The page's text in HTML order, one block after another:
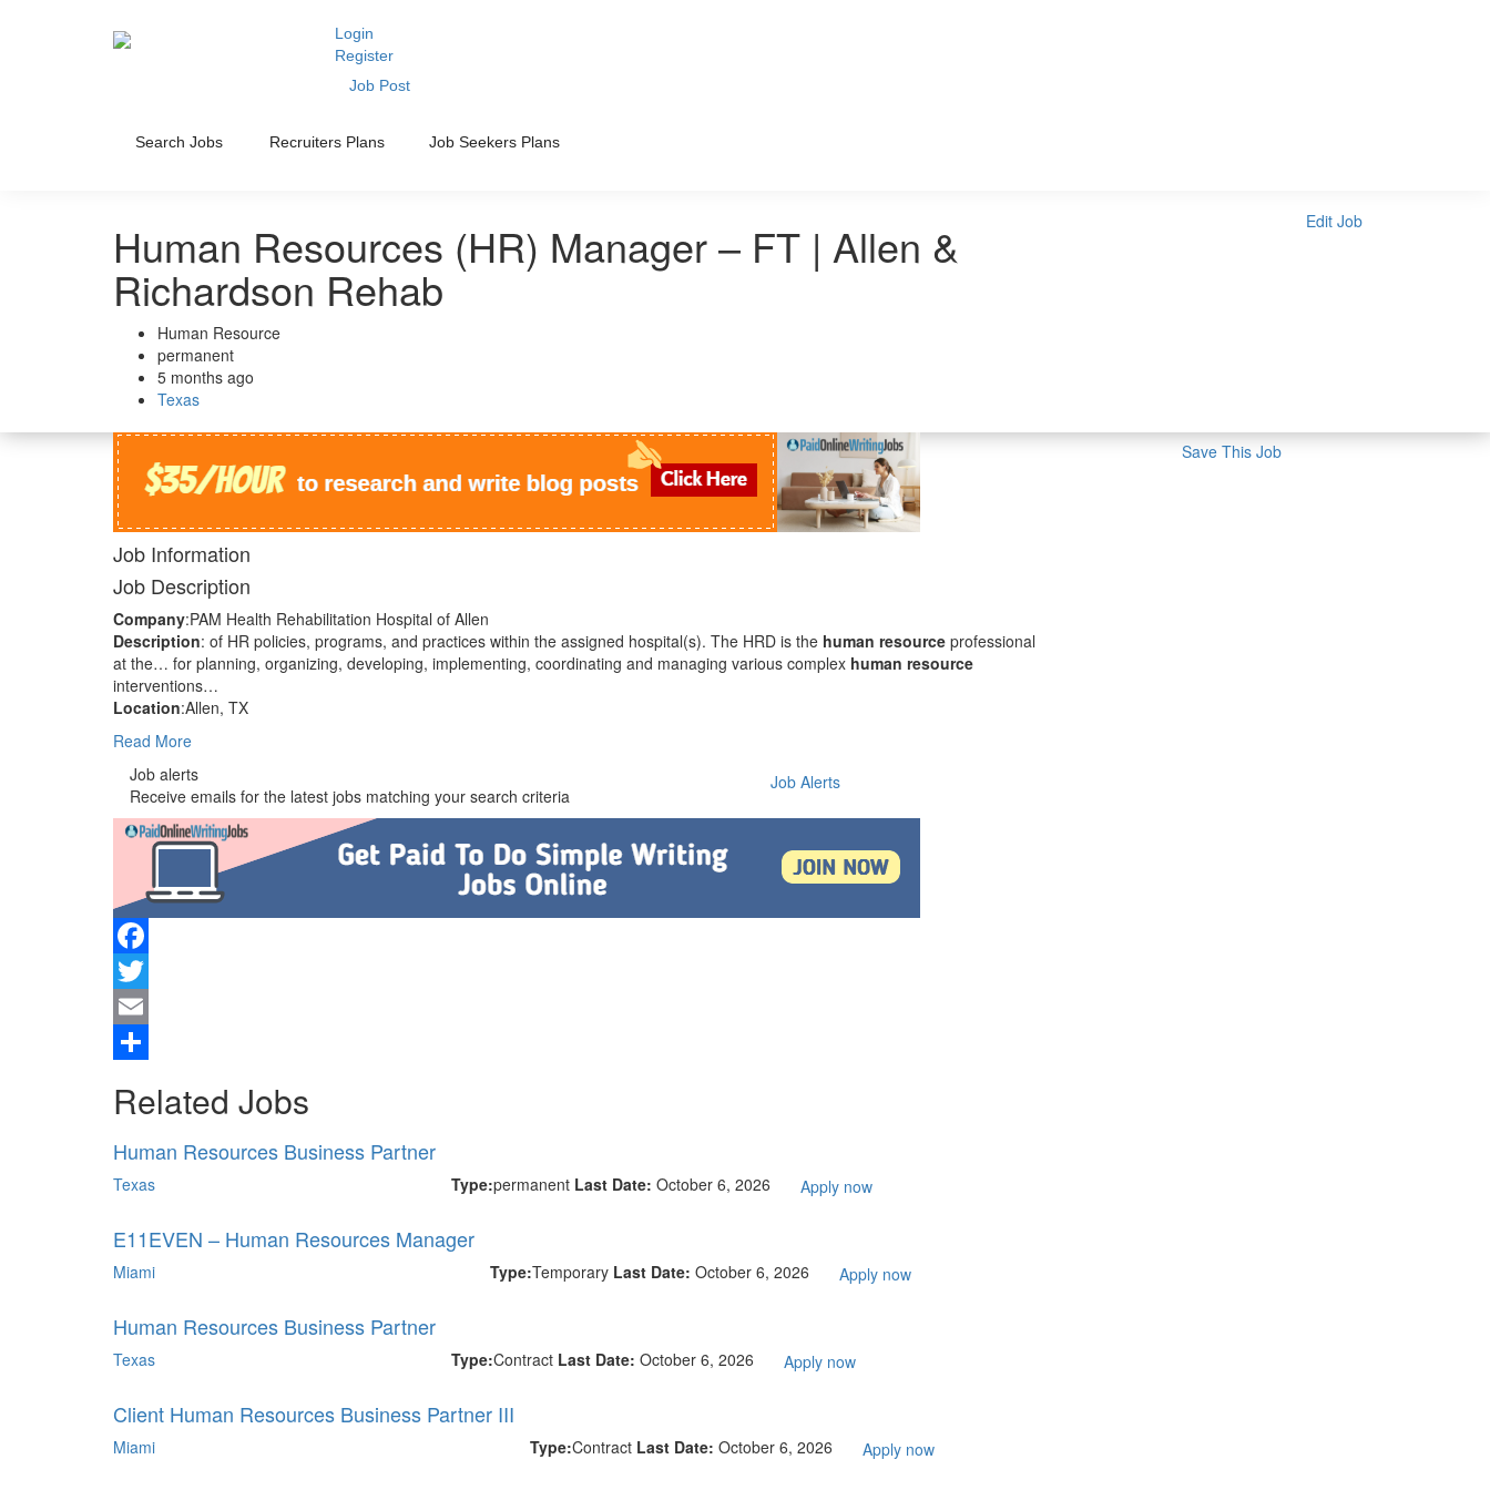
Login
Register
Job Post
Search Jobs Recruiters Plans Job Seekers Plans
Human Resources (HR) Manager – FT | Allen &
Richardson Rehab
Human Resource
permanent
5 months ago
Texas
Edit Job
Job Information
Job Description
Company:PAM Health Rehabilitation Hospital of Allen
Description: of HR policies, programs, and practices within the assigned hospital(s). The HRD is the human resource professional
at the… for planning, organizing, developing, implementing, coordinating and managing various complex human resource
interventions…
Location:Allen, TX
Read More
Job alerts
Receive emails for the latest jobs matching your search criteria
Job Alerts
Facebook
Twitter
Email
Related Jobs
Human Resources Business Partner
Texas Type:permanent Last Date: October 6, 2026 Apply now
E11EVEN – Human Resources Manager
Miami Type:Temporary Last Date: October 6, 2026 Apply now
Human Resources Business Partner
Texas Type:Contract Last Date: October 6, 2026 Apply now
Client Human Resources Business Partner III
Miami Type:Contract Last Date: October 6, 2026 Apply now
Save This Job